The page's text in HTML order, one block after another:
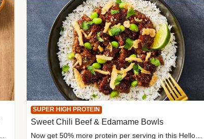
SUPER HIGH PROTEIN
Sweet Chili Beef & Edamame Bowls